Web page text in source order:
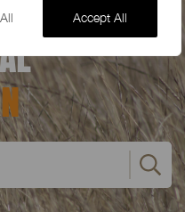
Accept All